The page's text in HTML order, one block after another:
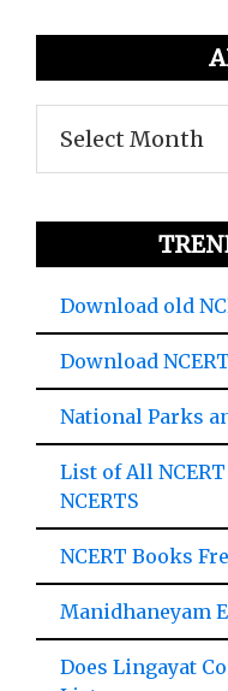
Download old
Download
National Parks
List of All
NCERTS
NCERT Books
Manidhaneyam
Does Lingayat